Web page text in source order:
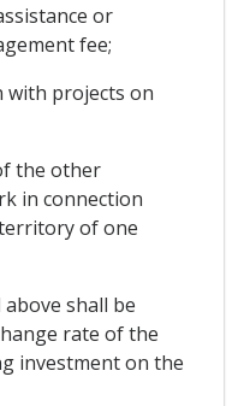
or
fee;
with projects on
the other
in connection
of one
shall be
rate of the
investment on the